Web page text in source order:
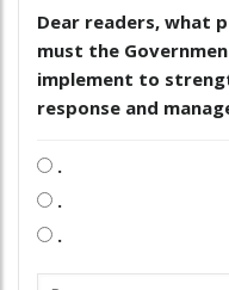
Dear readers, what
must the
implement to
response and
.
.
.